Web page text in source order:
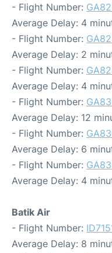
- Flight Number:
Average Delay: 4
- Flight Number:
Average Delay: 2
- Flight Number:
Average Delay: 4
- Flight Number:
Average Delay: 12
- Flight Number:
Average Delay: 6
- Flight Number:
Average Delay: 4
Batik Air
- Flight Number:
Average Delay: 8